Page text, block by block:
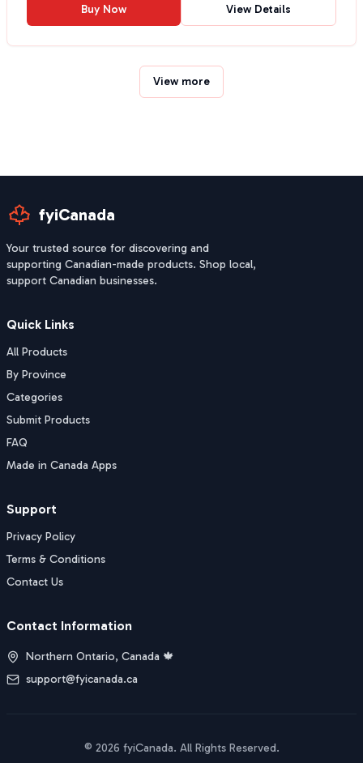
Buy Now View Details
View more
fyiCanada
Your trusted source for discovering and
supporting Canadian-made products. Shop local,
support Canadian businesses.
Quick Links
All Products
By Province
Categories
Submit Products
FAQ
Made in Canada Apps
Support
Privacy Policy
Terms & Conditions
Contact Us
Contact Information
Northern Ontario, Canada 🍁
support@fyicanada.ca
© 2026 fyiCanada. All Rights Reserved.